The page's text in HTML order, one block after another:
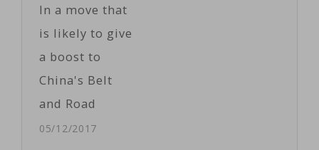
forum, China's
In a move that
is likely to give
a boost to
China's Belt
and Road
Forum, the
05/12/2017